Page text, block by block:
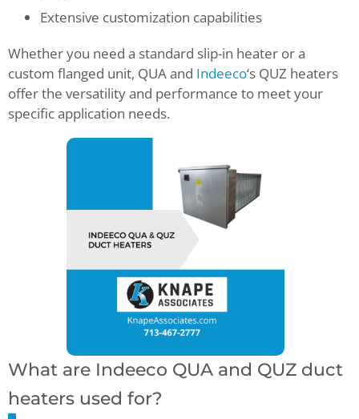
Extensive customization capabilities
Whether you need a standard slip-in heater or a
custom flanged unit, QUA and Indeeco‘s QUZ heaters
offer the versatility and performance to meet your
specific application needs.
What are Indeeco QUA and QUZ duct
heaters used for?